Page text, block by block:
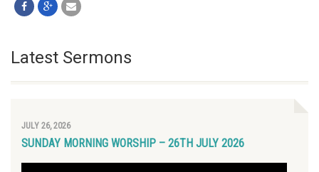
Latest Sermons
JULY 26, 2026
SUNDAY MORNING WORSHIP – 26TH JULY 2026